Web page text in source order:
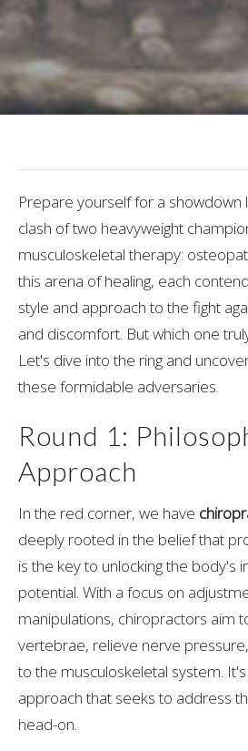
Prepare yourself for a showdown
clash of two heavyweight
musculoskeletal therapy:
this arena of healing, each
style and approach to the fight
and discomfort. But which one
Let's dive into the ring and
these formidable adversaries.
Round 1:
Approach
In the red corner, we have
deeply rooted in the belief that
is the key to unlocking the body's
potential. With a focus on
manipulations, chiropractors aim
vertebrae, relieve nerve
to the musculoskeletal system.
approach that seeks to address
head-on.